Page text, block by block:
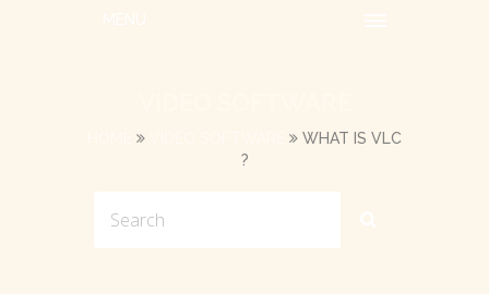
WHAT IS VLC
?